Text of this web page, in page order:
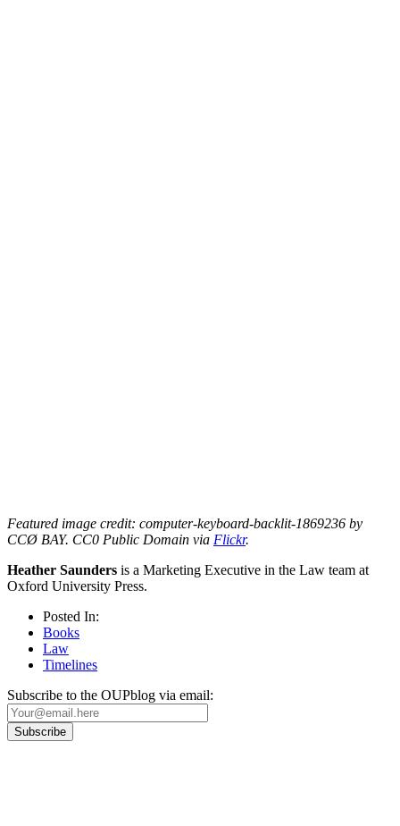
Featured image credit: computer-keyboard-backlit-1869236 by
CCØ BAY. CC0 Public Domain via Flickr.
Heather Saunders is a Marketing Executive in the Law team at
Oxford University Press.
Posted In:
Books
Law
Timelines
Subscribe to the OUPblog via email: